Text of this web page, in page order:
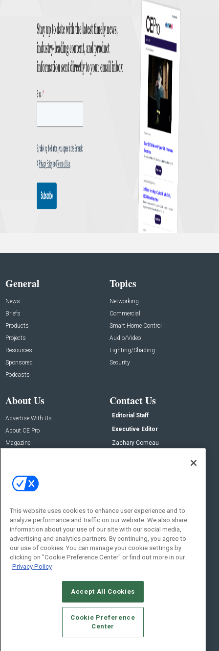
General
News
Briefs
Products
Projects
Resources
Sponsored
Podcasts
Topics
Networking
Commercial
Smart Home Control
Audio/Video
Lighting/Shading
Security
About Us
Advertise With Us
About CE Pro
Magazine
Contact Us
Editorial Staff
Executive Editor
Zachary Comeau
zachary.comeau@emeraldx.com
Social:
© 2026Emerald X, LLC.All Rights Reserved
CAREERS AUTHORIZED SERVICE PROVIDERS
STANDARDS OF CONDUCT
YOUR PRIVACY CHOICES
TERMS OF USE
PRIVACY POLICY
This website uses cookies to enhance user experience and to
analyze performance and traffic on our website. We also share
information about your use of our site with our social media,
advertising and analytics partners. By continuing, you agree to
our use of cookies. You can manage your cookie settings by
clicking on "Cookie Preference Center" or find out more in our
Privacy Policy
Accept All Cookies
Cookie Preference
Center